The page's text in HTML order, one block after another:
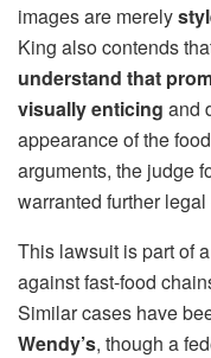
images are merely
King also contends
understand that
visually enticing and
appearance of the
arguments, the judge
warranted further
This lawsuit is part of
against fast-food
Similar cases have
Wendy’s, though a